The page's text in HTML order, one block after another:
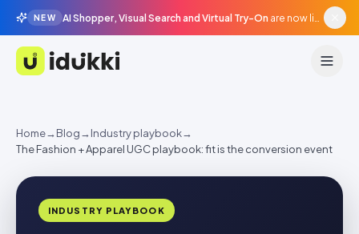
NEW AI Shopper, Visual Search and Virtual Try-On are now live in beta, agentic surfaces, grounded in your catalogue.
Idukki
Home→Blog→Industry playbook→
The Fashion + Apparel UGC playbook: fit is the conversion event
INDUSTRY PLAYBOOK